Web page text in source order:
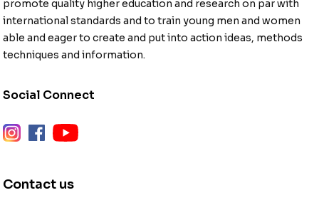
promote quality higher education and research on par with
international standards and to train young men and women
able and eager to create and put into action ideas, methods
techniques and information.
Social Connect
instagram
facebook
youtube
Contact us